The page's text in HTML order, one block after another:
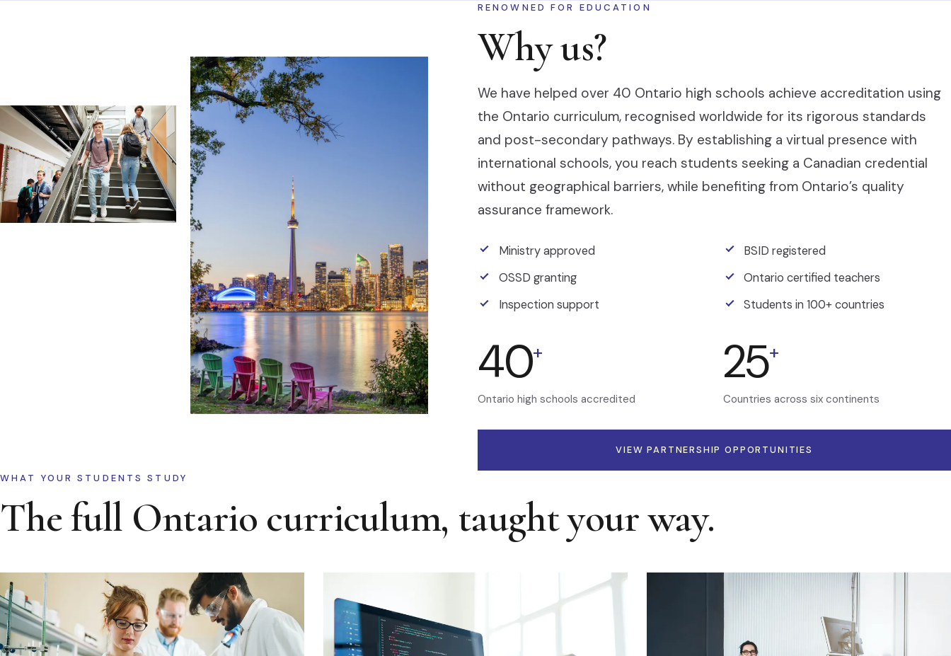
RENOWNED FOR EDUCATION
Why us?
We have helped over 40 Ontario high schools achieve accreditation using
the Ontario curriculum, recognised worldwide for its rigorous standards
and post-secondary pathways. By establishing a virtual presence with
international schools, you reach students seeking a Canadian credential
without geographical barriers, while benefiting from Ontario’s quality
assurance framework.
Ministry approved
BSID registered
OSSD granting
Ontario certified teachers
Inspection support
Students in 100+ countries
40+
Ontario high schools accredited
25+
Countries across six continents
VIEW PARTNERSHIP OPPORTUNITIES
WHAT YOUR STUDENTS STUDY
The full Ontario curriculum, taught your way.